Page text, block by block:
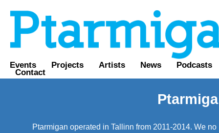
Events Projects Artists News Podcasts
Contact
Ptarmigan operated in Tallinn from 2011-2014. We